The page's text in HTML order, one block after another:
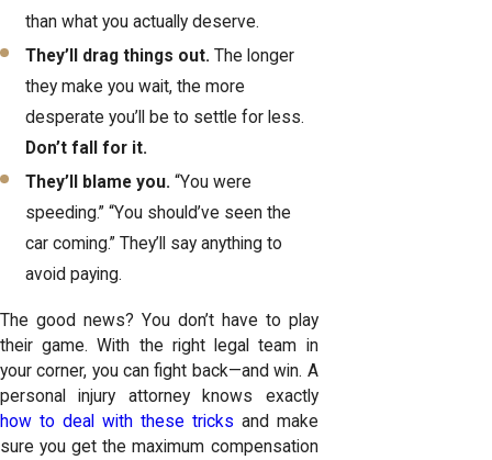
than what you actually deserve.
They’ll drag things out. The longer
they make you wait, the more
desperate you’ll be to settle for less.
Don’t fall for it.
They’ll blame you. “You were
speeding.” “You should’ve seen the
car coming.” They’ll say anything to
avoid paying.
The good news? You don’t have to play
their game. With the right legal team in
your corner, you can fight back—and win. A
personal injury attorney knows exactly
how to deal with these tricks and make
sure you get the maximum compensation